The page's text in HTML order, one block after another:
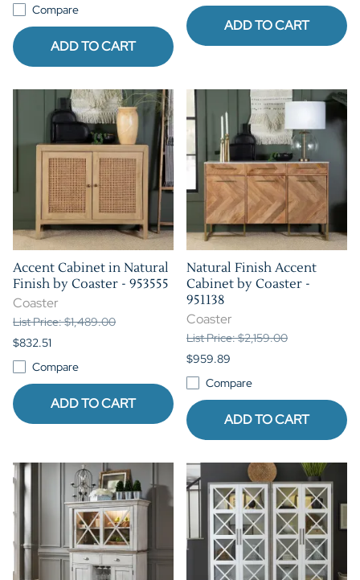
Compare
ADD TO CART
ADD TO CART
Accent Cabinet in Natural
Finish by Coaster - 953555
Coaster
List Price: $1,489.00
$832.51
Compare
ADD TO CART
Natural Finish Accent
Cabinet by Coaster -
951138
Coaster
List Price: $2,159.00
$959.89
Compare
ADD TO CART